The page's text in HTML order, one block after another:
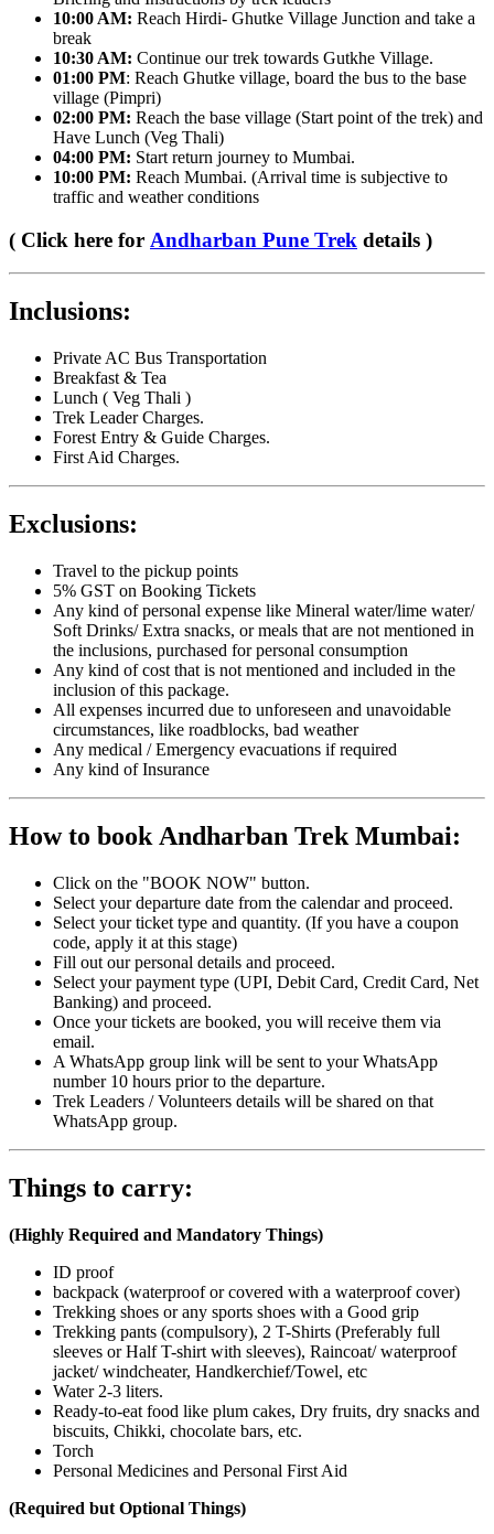
10:00 AM: Reach Hirdi- Ghutke Village Junction and take a
break
10:30 AM: Continue our trek towards Gutkhe Village.
01:00 PM: Reach Ghutke village, board the bus to the base
village (Pimpri)
02:00 PM: Reach the base village (Start point of the trek) and
Have Lunch (Veg Thali)
04:00 PM: Start return journey to Mumbai.
10:00 PM: Reach Mumbai. (Arrival time is subjective to
traffic and weather conditions
( Click here for Andharban Pune Trek details )
Inclusions:
​Private AC Bus Transportation
Breakfast & Tea
Lunch ( Veg Thali )
Trek Leader Charges.
Forest Entry & Guide Charges.
First Aid Charges.
Exclusions:
Travel to the pickup points
5% GST on Booking Tickets
Any kind of personal expense like Mineral water/lime water/
Soft Drinks/ Extra snacks, or meals that are not mentioned in
the inclusions, purchased for personal consumption
Any kind of cost that is not mentioned and included in the
inclusion of this package.
All expenses incurred due to unforeseen and unavoidable
circumstances, like roadblocks, bad weather
Any medical / Emergency evacuations if required
Any kind of Insurance
How to book Andharban Trek Mumbai:
Click on the "BOOK NOW" button.
Select your departure date from the calendar and proceed.
Select your ticket type and quantity. (If you have a coupon
code, apply it at this stage)
Fill out our personal details and proceed.
Select your payment type (UPI, Debit Card, Credit Card, Net
Banking) and proceed.
Once your tickets are booked, you will receive them via
email.
A WhatsApp group link will be sent to your WhatsApp
number 10 hours prior to the departure.
Trek Leaders / Volunteers details will be shared on that
WhatsApp group.
Things to carry:
(Highly Required and Mandatory Things)
ID proof
backpack (waterproof or covered with a waterproof cover)
Trekking shoes or any sports shoes with a Good grip
Trekking pants (compulsory), 2 T-Shirts (Preferably full
sleeves or Half T-shirt with sleeves), Raincoat/ waterproof
jacket/ windcheater, Handkerchief/Towel, etc
Water 2-3 liters.
Ready-to-eat food like plum cakes, Dry fruits, dry snacks and
biscuits, Chikki, chocolate bars, etc.
Torch
Personal Medicines and Personal First Aid
(Required but Optional Things)